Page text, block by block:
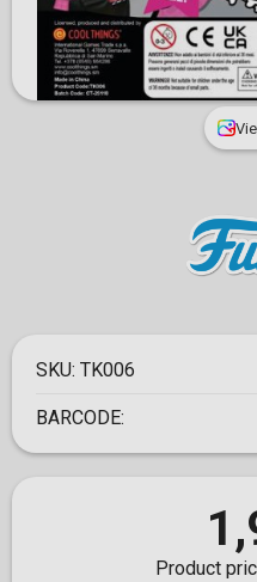
SKU: TK006
BARCODE:
Product